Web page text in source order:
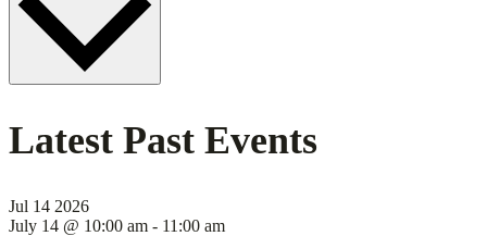
Latest Past Events
Jul 14 2026
July 14 @ 10:00 am - 11:00 am